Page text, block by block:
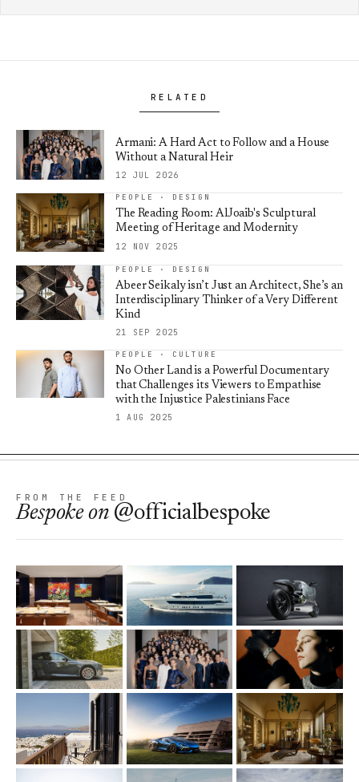
RELATED
Armani: A Hard Act to Follow and a House
Without a Natural Heir
12 JUL 2026
PEOPLE · DESIGN
The Reading Room: AlJoaib's Sculptural
Meeting of Heritage and Modernity
12 NOV 2025
PEOPLE · DESIGN
Abeer Seikaly isn’t Just an Architect, She’s an
Interdisciplinary Thinker of a Very Different
Kind
21 SEP 2025
PEOPLE · CULTURE
No Other Land is a Powerful Documentary
that Challenges its Viewers to Empathise
with the Injustice Palestinians Face
1 AUG 2025
FROM THE FEED
Bespokeon @officialbespoke